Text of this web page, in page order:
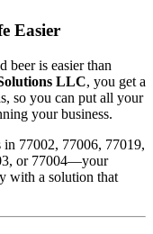
Easier
beer is easier than
LLC, you get a
so you can put all your
your business.
77002, 77006, 77019,
or 77004—your
with a solution that